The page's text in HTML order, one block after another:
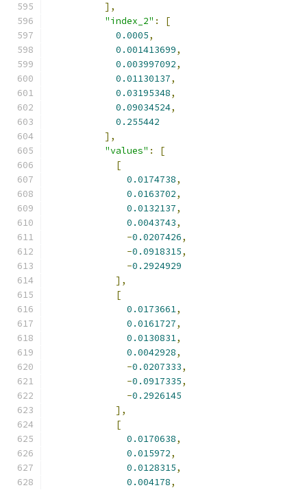
],
"index_2" :
[
0.0005,
0.001413699,
0.003997092,
0.01130137,
0.03195348,
0.09034524,
0.255442
],
"values" :
[
[
0.0174738,
0.0163702,
0.0132137,
0.0043743,
-0.0207426,
-0.0918315,
-0.2924929
],
[
0.0173661,
0.0161727,
0.0130831,
0.0042928,
-0.0207333,
-0.0917335,
-0.2926145
],
[
0.0170638,
0.015972,
0.0128315,
0.004178,